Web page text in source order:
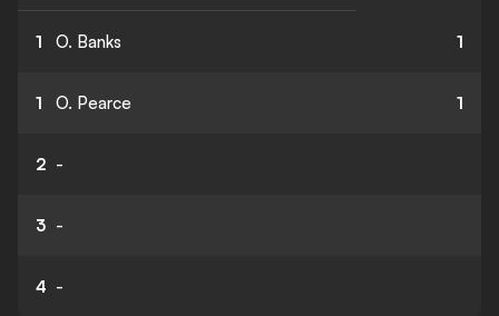
1 O. Banks 1
1 O. Pearce 1
2 -
3 -
4 -